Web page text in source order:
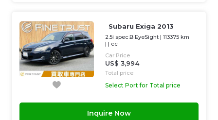
Subaru Exiga 2013
2.5i spec.B EyeSight |113375 km
| | cc
Car Price
US$ 3,994
Total price
Select Port for Total price
Inquire Now